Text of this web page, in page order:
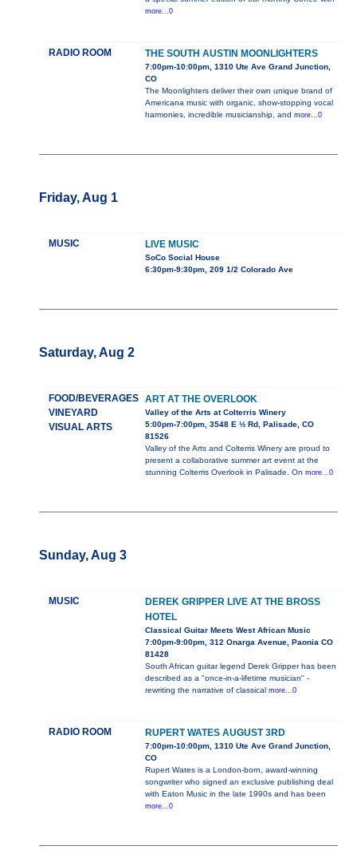
more...0
RADIO ROOM THE SOUTH AUSTIN MOONLIGHTERS
7:00pm-10:00pm, 1310 Ute Ave Grand Junction,
CO
The Moonlighters deliver their own unique brand of
Americana music with organic, show-stopping vocal
harmonies, incredible musicianship, and more...0
Friday, Aug 1
MUSIC LIVE MUSIC
SoCo Social House
6:30pm-9:30pm, 209 1/2 Colorado Ave
Saturday, Aug 2
FOOD/BEVERAGES
VINEYARD
VISUAL ARTS
ART AT THE OVERLOOK
Valley of the Arts at Colterris Winery
5:00pm-7:00pm, 3548 E ½ Rd, Palisade, CO
81526
Valley of the Arts and Colterris Winery are proud to
present a collaborative summer art event at the
stunning Colterris Overlook in Palisade. On more...0
Sunday, Aug 3
MUSIC
DEREK GRIPPER LIVE AT THE BROSS
HOTEL
Classical Guitar Meets West African Music
7:00pm-9:00pm, 312 Onarga Avenue, Paonia CO
81428
South African guitar legend Derek Gripper has been
described as a "once-in-a-lifetime musician" -
rewriting the narrative of classical more...0
RADIO ROOM RUPERT WATES AUGUST 3RD
7:00pm-10:00pm, 1310 Ute Ave Grand Junction,
CO
Rupert Wates is a London-born, award-winning
songwriter who signed an exclusive publishing deal
with Eaton Music in the late 1990s and has been
more...0